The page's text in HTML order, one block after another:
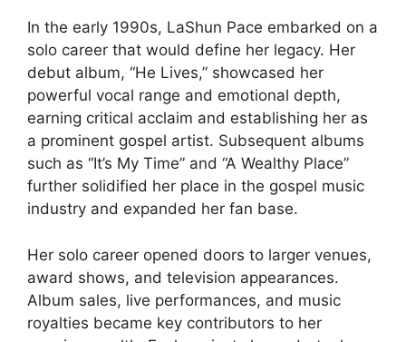
In the early 1990s, LaShun Pace embarked on a
solo career that would define her legacy. Her
debut album, “He Lives,” showcased her
powerful vocal range and emotional depth,
earning critical acclaim and establishing her as
a prominent gospel artist. Subsequent albums
such as “It’s My Time” and “A Wealthy Place”
further solidified her place in the gospel music
industry and expanded her fan base.
Her solo career opened doors to larger venues,
award shows, and television appearances.
Album sales, live performances, and music
royalties became key contributors to her